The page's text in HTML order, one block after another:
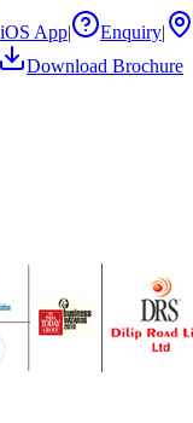
iOS App| Enquiry|
Download Brochure